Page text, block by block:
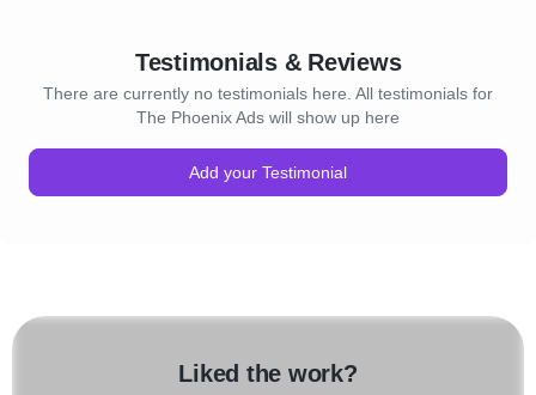
Testimonials & Reviews
There are currently no testimonials here. All testimonials for
The Phoenix Ads will show up here
Add your Testimonial
Liked the work?